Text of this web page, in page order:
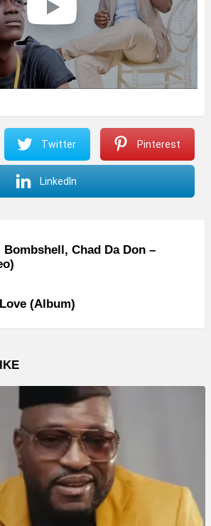
Twitter Pinterest
LinkedIn
Chad Da Don –
(Album)